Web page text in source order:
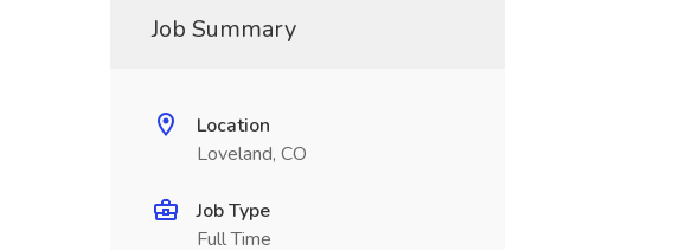
Job Summary
Location
Loveland, CO
Job Type
Full Time